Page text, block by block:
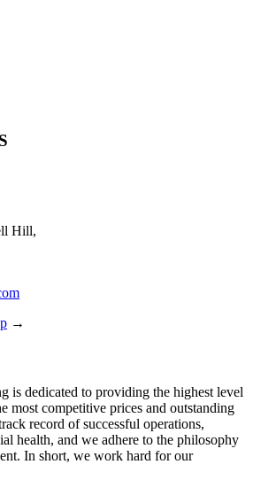
Hill,
→
is dedicated to providing the highest level
most competitive prices and outstanding
record of successful operations,
health, and we adhere to the philosophy
In short, we work hard for our